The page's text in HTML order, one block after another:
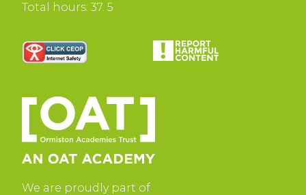
Total hours: 37. 5
We are proudly part of